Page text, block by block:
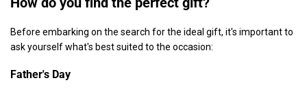
Before embarking on the search for the ideal gift, it's important to
ask yourself what's best suited to the occasion:
Father's Day